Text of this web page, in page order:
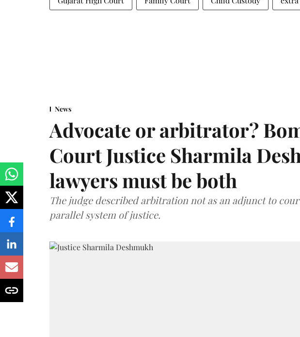
News
Advocate or arbitrator?
Court Justice Sharmila
lawyers must be both
The judge described arbitration not as an adjunct to
parallel system of justice.